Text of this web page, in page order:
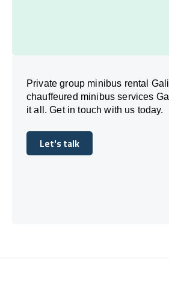
Private group minibus rental
chauffeured minibus services
it all. Get in touch with us today.
Let's talk
Let's talk